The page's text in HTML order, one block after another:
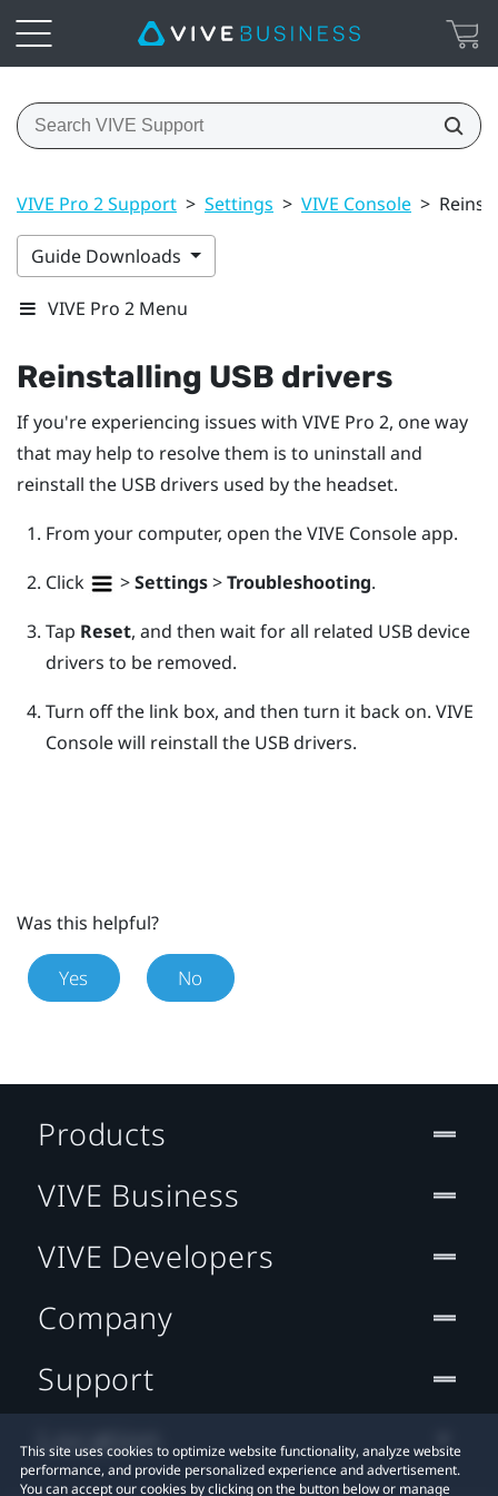
VIVE Pro 2 Support > Settings > VIVE Console >
Guide Downloads
VIVE Pro 2 Menu
Reinstalling USB drivers
If you're experiencing issues with VIVE Pro 2, one way
that may help to resolve them is to uninstall and
reinstall the USB drivers used by the headset.
From your computer, open theVIVE Consoleapp.
Click
>Settings>Troubleshooting.
Tap Reset, and then wait for all related USB device
drivers to be removed.
Turn off the link box, and then turn it back on. VIVE
Consolewill reinstall the USB drivers.
Was this helpful?
Yes No
This site uses cookies to optimize website functionality, analyze website
performance, and provide personalized experience and advertisement.
You can accept our cookies by clicking on the button below or manage
Products
VIVE Business
VIVE Developers
Company
Support
Location